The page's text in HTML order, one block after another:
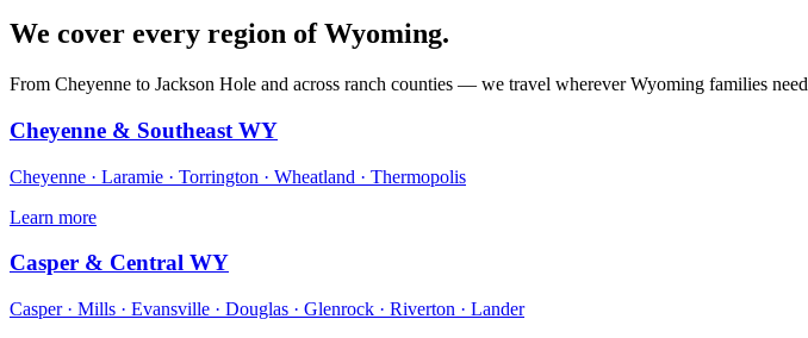
We cover every region ofWyoming.
From Cheyenne to Jackson Hole and across ranch counties — we travel wherever Wyoming families
Cheyenne & Southeast WY
Cheyenne · Laramie · Torrington · Wheatland · Thermopolis
Learn more
Casper & Central WY
Casper · Mills · Evansville · Douglas · Glenrock · Riverton · Lander